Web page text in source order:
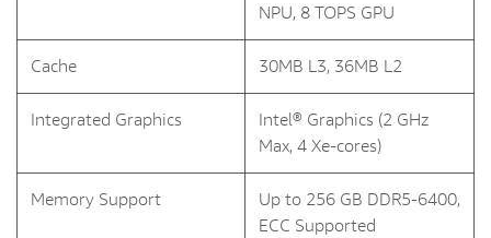
NPU, 8 TOPS GPU
Cache 30MB L3, 36MB L2
Integrated Graphics
Intel® Graphics (2 GHz
Max, 4 Xe-cores)
Memory Support
Up to 256 GB DDR5-6400,
ECC Supported